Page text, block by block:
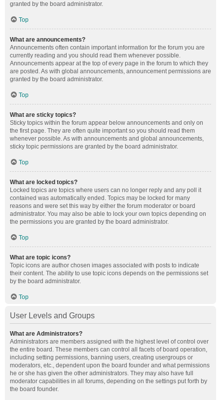
granted by the board administrator.
Top
What are announcements?
Announcements often contain important information for the forum you are
currently reading and you should read them whenever possible.
Announcements appear at the top of every page in the forum to which they
are posted. As with global announcements, announcement permissions are
granted by the board administrator.
Top
What are sticky topics?
Sticky topics within the forum appear below announcements and only on
the first page. They are often quite important so you should read them
whenever possible. As with announcements and global announcements,
sticky topic permissions are granted by the board administrator.
Top
What are locked topics?
Locked topics are topics where users can no longer reply and any poll it
contained was automatically ended. Topics may be locked for many
reasons and were set this way by either the forum moderator or board
administrator. You may also be able to lock your own topics depending on
the permissions you are granted by the board administrator.
Top
What are topic icons?
Topic icons are author chosen images associated with posts to indicate
their content. The ability to use topic icons depends on the permissions set
by the board administrator.
Top
User Levels and Groups
What are Administrators?
Administrators are members assigned with the highest level of control over
the entire board. These members can control all facets of board operation,
including setting permissions, banning users, creating usergroups or
moderators, etc., dependent upon the board founder and what permissions
he or she has given the other administrators. They may also have full
moderator capabilities in all forums, depending on the settings put forth by
the board founder.